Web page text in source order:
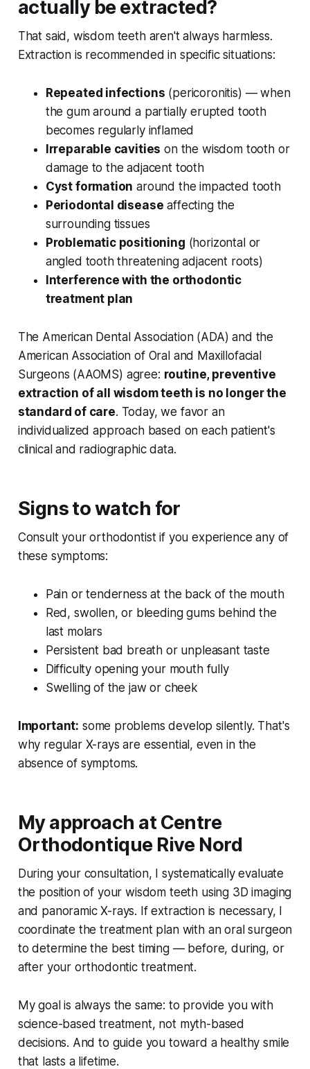
actually be extracted?
That said, wisdom teeth aren't always harmless.
Extraction is recommended in specific situations:
Repeated infections (pericoronitis) — when
the gum around a partially erupted tooth
becomes regularly inflamed
Irreparable cavities on the wisdom tooth or
damage to the adjacent tooth
Cyst formation around the impacted tooth
Periodontal disease affecting the
surrounding tissues
Problematic positioning (horizontal or
angled tooth threatening adjacent roots)
Interference with the orthodontic
treatment plan
The American Dental Association (ADA) and the
American Association of Oral and Maxillofacial
Surgeons (AAOMS) agree: routine, preventive
extraction of all wisdom teeth is no longer the
standard of care. Today, we favor an
individualized approach based on each patient's
clinical and radiographic data.
Signs to watch for
Consult your orthodontist if you experience any of
these symptoms:
Pain or tenderness at the back of the mouth
Red, swollen, or bleeding gums behind the
last molars
Persistent bad breath or unpleasant taste
Difficulty opening your mouth fully
Swelling of the jaw or cheek
Important: some problems develop silently. That's
why regular X-rays are essential, even in the
absence of symptoms.
My approach at Centre
Orthodontique Rive Nord
During your consultation, I systematically evaluate
the position of your wisdom teeth using 3D imaging
and panoramic X-rays. If extraction is necessary, I
coordinate the treatment plan with an oral surgeon
to determine the best timing — before, during, or
after your orthodontic treatment.
My goal is always the same: to provide you with
science-based treatment, not myth-based
decisions. And to guide you toward a healthy smile
that lasts a lifetime.